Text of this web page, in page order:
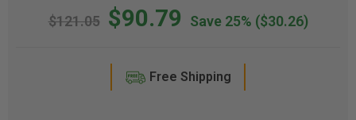
$121.05 $90.79 Save 25% ($30.26)
Free Shipping